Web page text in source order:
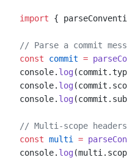
import {
// Parse a commit
const commit =
console. log
console. log
console. log
// Multi-scope
const multi =
console. log